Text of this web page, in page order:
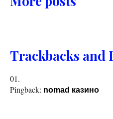
Trackbacks and
Pingback: nomad казино